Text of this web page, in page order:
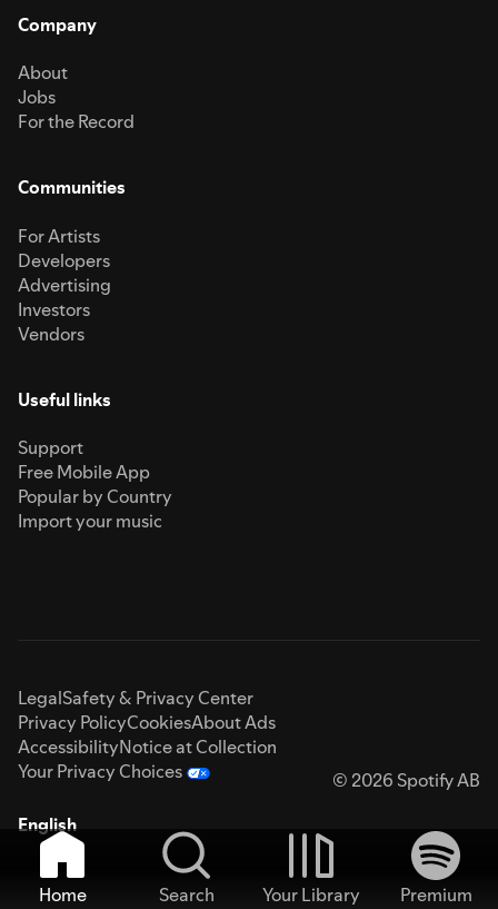
Company
About
Jobs
For the Record
Communities
For Artists
Developers
Advertising
Investors
Vendors
Useful links
Support
Free Mobile App
Popular by Country
Import your music
LegalSafety & Privacy Center
Privacy PolicyCookiesAbout Ads
AccessibilityNotice at Collection
Your Privacy Choices
© 2026 Spotify AB
English
Home Search Your Library
Premium